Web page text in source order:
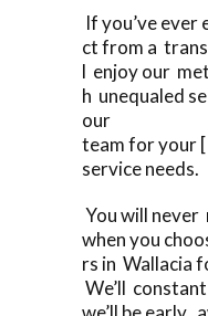
If you’ve ever
ct from a
l enjoy our
h unequaled
our
team for your
service needs.
You will
when you
rs in Wallacia
We’ll